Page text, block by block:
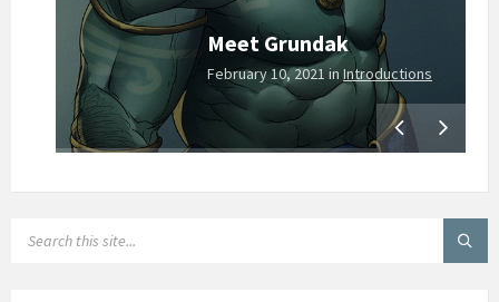
Meet Grundak
February 10, 2021 in Introductions